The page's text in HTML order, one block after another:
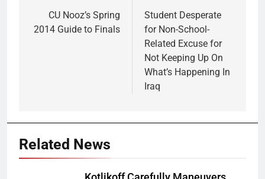
navigation
CU Nooz’s Spring
2014 Guide to Finals
Student Desperate
for Non-School-
Related Excuse for
Not Keeping Up On
What’s Happening In
Iraq
Related News